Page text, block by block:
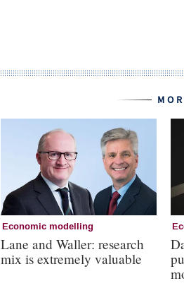
Economic modelling
Lane and Waller: research
mix is extremely valuable